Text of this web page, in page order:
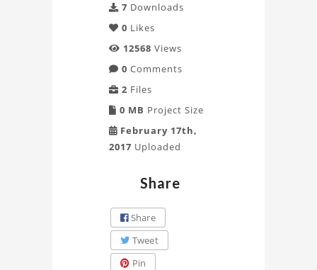
7 Downloads
0 Likes
12568 Views
0 Comments
2 Files
0 MB Project Size
February 17th,
2017 Uploaded
Share
Share
Tweet
Pin